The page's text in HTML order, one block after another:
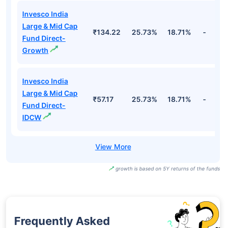
Invesco India
Large & Mid Cap
Fund Direct-
Growth
₹134.22 25.73% 18.71% -
Invesco India
Large & Mid Cap
Fund Direct-
IDCW
₹57.17 25.73% 18.71% -
growth is based on 5Y returns of the funds
Frequently Asked